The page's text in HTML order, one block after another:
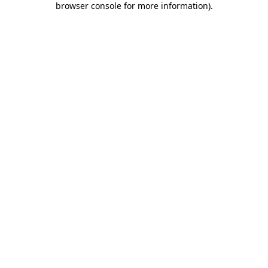
browser console for more information).